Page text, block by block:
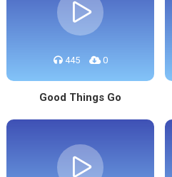
445 0
Good Things Go